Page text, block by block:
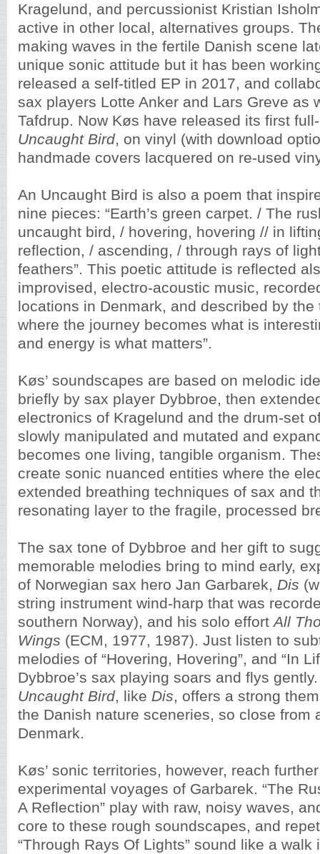
Kragelund, and percussionist Kristian
active in other local, alternatives groups.
making waves in the fertile Danish scene
unique sonic attitude but it has been
released a self-titled EP in 2017, and
sax players Lotte Anker and Lars Greve as
Tafdrup. Now Køs have released its first
Uncaught Bird, on vinyl (with download
handmade covers lacquered on re-used
An Uncaught Bird is also a poem that
nine pieces: “Earth’s green carpet. / The
uncaught bird, / hovering, hovering // in
reflection, / ascending, / through rays of
feathers”. This poetic attitude is reflected
improvised, electro-acoustic music,
locations in Denmark, and described by the
where the journey becomes what is
and energy is what matters”.
Køs’ soundscapes are based on melodic
briefly by sax player Dybbroe, then
electronics of Kragelund and the drum-set
slowly manipulated and mutated and
becomes one living, tangible organism.
create sonic nuanced entities where the
extended breathing techniques of sax and
resonating layer to the fragile, processed
The sax tone of Dybbroe and her gift to
memorable melodies bring to mind early,
of Norwegian sax hero Jan Garbarek, Dis
string instrument wind-harp that was
southern Norway), and his solo effortAll
Wings (ECM, 1977, 1987). Just listen to
melodies of “Hovering, Hovering”, and “In
Dybbroe’s sax playing soars and flys
Uncaught Bird, like Dis, offers a strong
the Danish nature sceneries, so close from
Denmark.
Køs’ sonic territories, however, reach
experimental voyages of Garbarek. “The
A Reflection” play with raw, noisy waves,
core to these rough soundscapes, and
“Through Rays Of Lights” sound like a